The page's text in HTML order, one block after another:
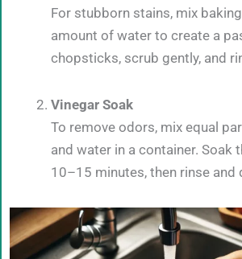
For stubborn stains, mix
amount of water to create a
chopsticks, scrub gently, and
Vinegar Soak
To remove odors, mix equal
and water in a container. Soak
10–15 minutes, then rinse and